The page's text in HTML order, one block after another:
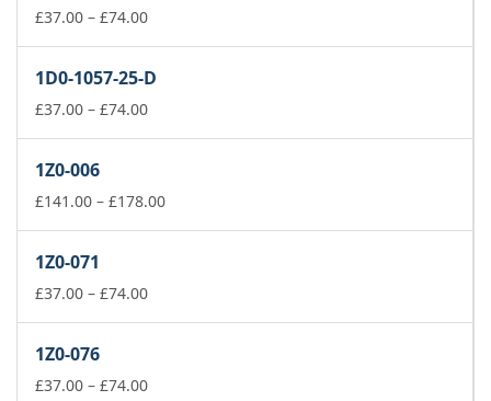
£37.00 – £74.00Price
through
£74.00
1D0-1057-25-D
£37.00 – £74.00Price
£74.00
1Z0-006
£141.00 – £178.00Price
1Z0-071
£37.00 – £74.00Price
£74.00
1Z0-076
£37.00 – £74.00Price